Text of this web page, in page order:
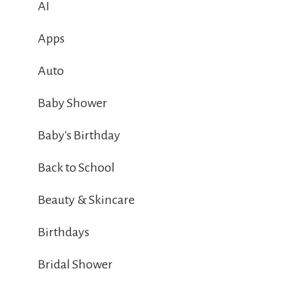
AI
Apps
Auto
Baby Shower
Baby's Birthday
Back to School
Beauty & Skincare
Birthdays
Bridal Shower